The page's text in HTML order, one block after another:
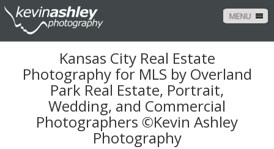
MENU
Kansas City Real Estate
Photography for MLS by Overland
Park Real Estate, Portrait,
Wedding, and Commercial
Photographers ©Kevin Ashley
Photography